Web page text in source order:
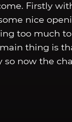
Firstly
nice
too much
thing is
so now the